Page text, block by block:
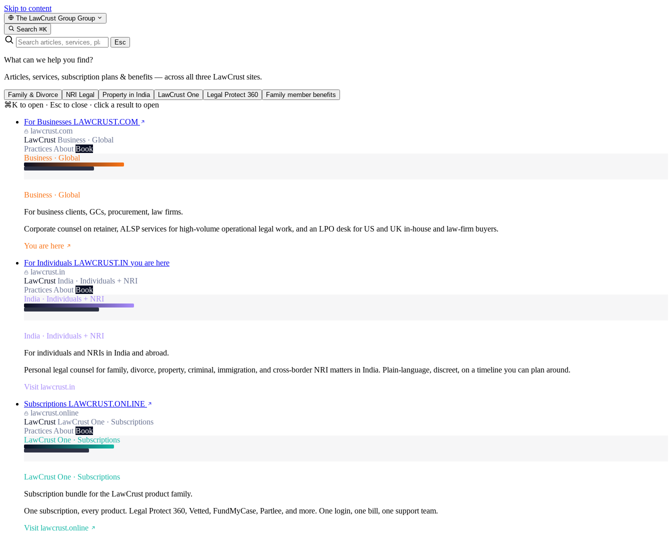
Skip to content
The LawCrust Group Group
Search ⌘K
Esc
What can we help you find?
Articles, services, subscription plans & benefits — across all three LawCrust sites.
Family & Divorce NRI Legal Property in India LawCrust One Legal Protect 360 Family member benefits
⌘K to open · Esc to close · click a result to open
For Businesses LAWCRUST.COM
lawcrust.com
LawCrust Business · Global
Practices About Book
Business · Global
Business · Global
For business clients, GCs, procurement, law firms.
Corporate counsel on retainer, ALSP services for high-volume operational legal work, and an LPO desk for US and UK in-house and law-firm buyers.
You are here
For Individuals LAWCRUST.IN you are here
lawcrust.in
LawCrust India · Individuals + NRI
Practices About Book
India · Individuals + NRI
India · Individuals + NRI
For individuals and NRIs in India and abroad.
Personal legal counsel for family, divorce, property, criminal, immigration, and cross-border NRI matters in India. Plain-language, discreet, on a timeline you can plan around.
Visit lawcrust.in
Subscriptions LAWCRUST.ONLINE
lawcrust.online
LawCrust LawCrust One · Subscriptions
Practices About Book
LawCrust One · Subscriptions
LawCrust One · Subscriptions
Subscription bundle for the LawCrust product family.
One subscription, every product. Legal Protect 360, Vetted, FundMyCase, Partlee, and more. One login, one bill, one support team.
Visit lawcrust.online